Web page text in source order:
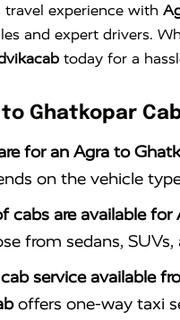
travel experience with
and expert drivers.
today for a
to Ghatkopar
for an Agra to
on the vehicle
cabs are available for
from sedans,
service available
offers one-way taxi